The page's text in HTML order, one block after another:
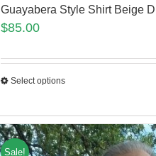
Guayabera Style Shirt Beige
$85.00
Select options
Sale!